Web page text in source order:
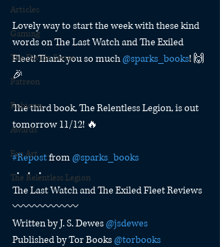
Articles
Gaming
The Divide Series
Patreon
Rubicon
Awards
Fan Art
The Relentless Legion
Lovely way to start the week with these kind
words on The Last Watch and The Exiled
Fleet! Thank you so much @sparks_books! 🙌
🎉
The third book, The Relentless Legion, is out
tomorrow 11/12! 🔥
#Repost from @sparks_books
・・・
The Last Watch and The Exiled Fleet Reviews
〰️〰️〰️〰️〰️〰️
Written by J. S. Dewes @jsdewes
Published by Tor Books @torbooks